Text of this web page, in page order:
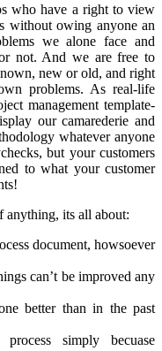
who have a right to view
without owing anyone an
we alone face and
not. And we are free to
new or old, and right
problems. As real-life
management template-
our camarederie and
whatever anyone
but your customers
to what your customer
anything, its all about:
document, howsoever
can’t be improved any
better than in the past
simply becuase